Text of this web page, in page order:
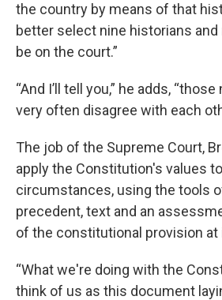
the country by means of that
better select nine historians
be on the court.”
“And I’ll tell you,” he adds,
very often disagree with each
The job of the Supreme Court,
apply the Constitution's values
circumstances, using the tools
precedent, text and an
of the constitutional provision at
“What we're doing with the
think of us as this document